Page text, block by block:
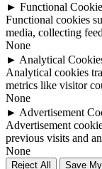
► Functional
Functional cookies
media, collecting
None
► Analytical
Analytical cookies
metrics like visitor
None
► Advertisement
Advertisement
previous visits and
None
Reject All Save